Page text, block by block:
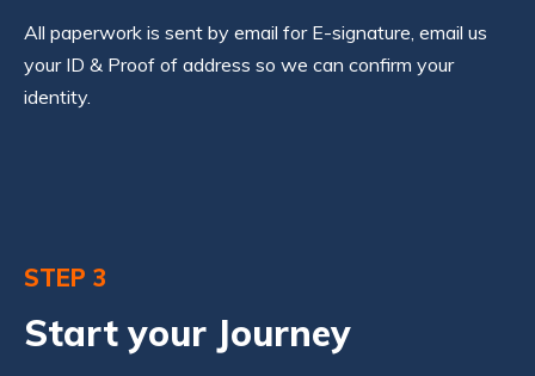
All paperwork is sent by email for E-signature, email us
your ID & Proof of address so we can confirm your
identity.
STEP 3
Start your Journey